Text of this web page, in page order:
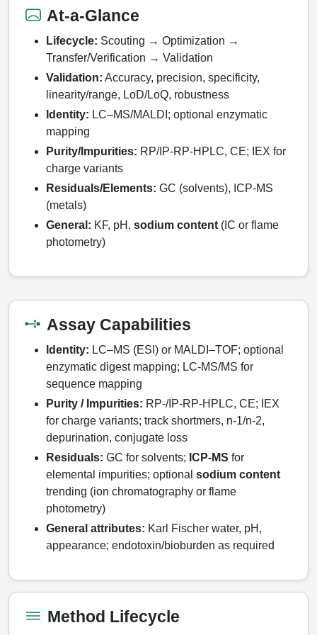
Long RNA Synthesis
Custom siRNA Synthesis
Large-Scale Oligonucleotide
Purification Services
Modification by Types
Modification by Properties
Modification by Applications
Modification by Name
Speciality Oligonucleotide Synthesis Overview
Therapeutic Modalities
Tissue & Receptor Targeting
Cellular Uptake & Intracellular Delivery
Oligo–Macromolecule Conjugates
Oligo-Small Molecule Conjugates
Polymer-Oligo Conjugates
Backbone Modification
Cyclic Peptide
Side-Chain Functionalization
Fluorescent Labeled Peptides
Click Chemistry Peptide
Post-Translational - PTMS
Cleavable & Responsive Linkers
Peptide Purification and Analytical Services
Peptide Purification Services
Specialty Peptides
Specialized Peptide Synthesis Overview
Multivalent Controlled Peptides
Constrained Peptides
Hybrid & Bioconjugate Peptides
Precision Labeling & Functional Handles
Catalog Peptide
Drug Bioconjugtes (ODC)
Small Molecule/Hapten Conjugates
Polymer Bioconjugation
Lipid & Liposome Bioconjugates
Glycoconjugates
Nanomaterials
Metal Chelator Bioconjugates
Polymer Conjugation
Fragmenation
At-a-Glance
Lifecycle: Scouting → Optimization →
Transfer/Verification → Validation
Validation: Accuracy, precision, specificity,
linearity/range, LoD/LoQ, robustness
Identity: LC–MS/MALDI; optional enzymatic
mapping
Purity/Impurities: RP/IP‑RP‑HPLC, CE; IEX for
charge variants
Residuals/Elements: GC (solvents), ICP‑MS
(metals)
General: KF, pH, sodium content (IC or flame
photometry)
Assay Capabilities
Identity: LC–MS (ESI) or MALDI–TOF; optional
enzymatic digest mapping; LC‑MS/MS for
sequence mapping
Purity / Impurities: RP‑/IP‑RP‑HPLC, CE; IEX
for charge variants; track shortmers, n‑1/n‑2,
depurination, conjugate loss
Residuals: GC for solvents; ICP‑MS for
elemental impurities; optional sodium content
trending (ion chromatography or flame
photometry)
General attributes: Karl Fischer water, pH,
appearance; endotoxin/bioburden as required
Method Lifecycle